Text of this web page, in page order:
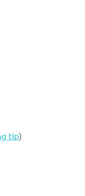
tip)